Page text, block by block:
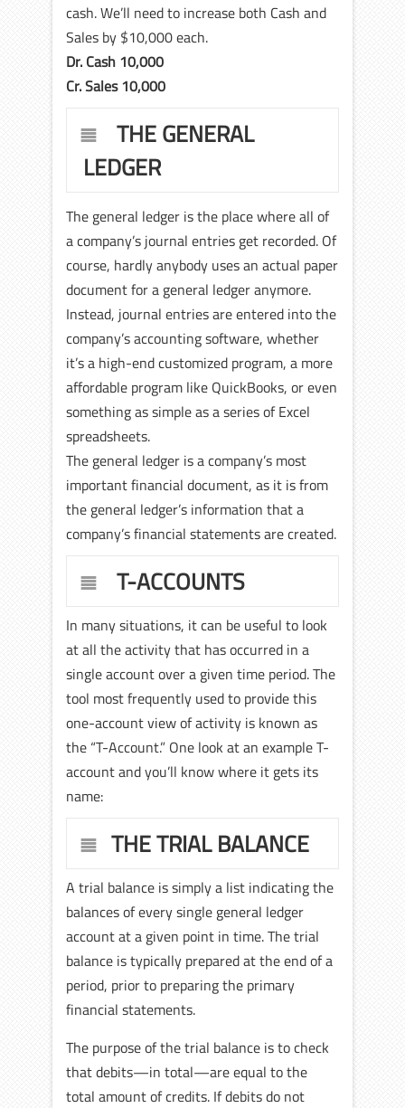
cash. We’ll need to increase both Cash and
Sales by $10,000 each.
Dr. Cash 10,000
Cr. Sales 10,000
THE GENERAL
LEDGER
The general ledger is the place where all of
a company’s journal entries get recorded. Of
course, hardly anybody uses an actual paper
document for a general ledger anymore.
Instead, journal entries are entered into the
company’s accounting software, whether
it’s a high-end customized program, a more
affordable program like QuickBooks, or even
something as simple as a series of Excel
spreadsheets.
The general ledger is a company’s most
important financial document, as it is from
the general ledger’s information that a
company’s financial statements are created.
T-ACCOUNTS
In many situations, it can be useful to look
at all the activity that has occurred in a
single account over a given time period. The
tool most frequently used to provide this
one-account view of activity is known as
the “T-Account.” One look at an example T-
account and you’ll know where it gets its
name:
THE TRIAL BALANCE
A trial balance is simply a list indicating the
balances of every single general ledger
account at a given point in time. The trial
balance is typically prepared at the end of a
period, prior to preparing the primary
financial statements.
The purpose of the trial balance is to check
that debits—in total—are equal to the
total amount of credits. If debits do not